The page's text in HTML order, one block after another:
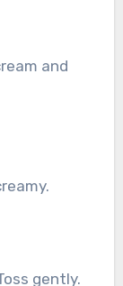
and
gently.